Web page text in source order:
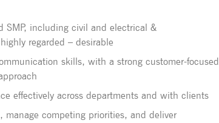
SMP, including civil and electrical &
regarded – desirable
skills, with a strong customer-focused
effectively across departments and with clients
manage competing priorities, and deliver